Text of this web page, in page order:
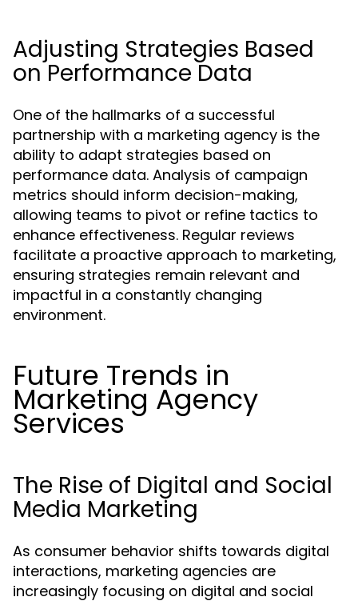
Adjusting Strategies Based
on Performance Data
One of the hallmarks of a successful
partnership with a marketing agency is the
ability to adapt strategies based on
performance data. Analysis of campaign
metrics should inform decision-making,
allowing teams to pivot or refine tactics to
enhance effectiveness. Regular reviews
facilitate a proactive approach to marketing,
ensuring strategies remain relevant and
impactful in a constantly changing
environment.
Future Trends in
Marketing Agency
Services
The Rise of Digital and Social
Media Marketing
As consumer behavior shifts towards digital
interactions, marketing agencies are
increasingly focusing on digital and social